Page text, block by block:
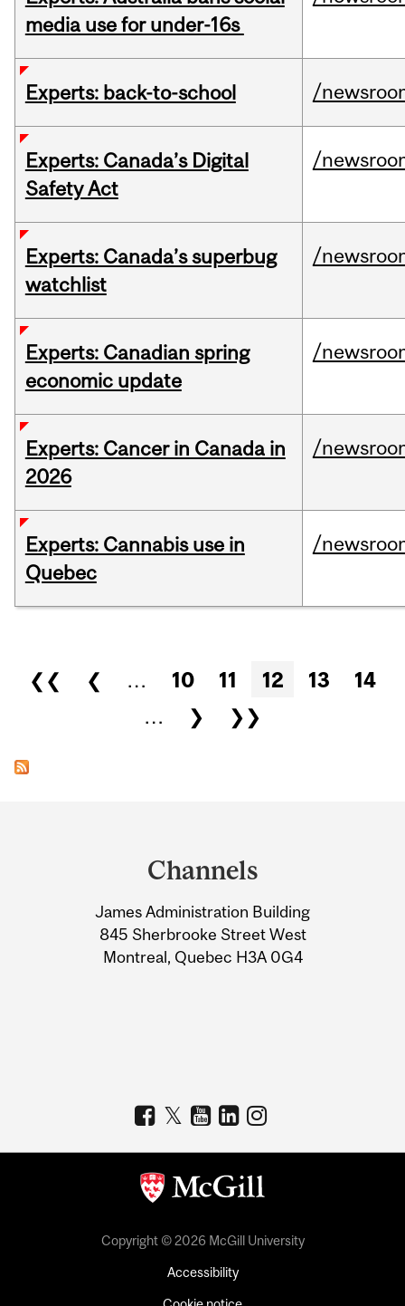
media use for under-16s
Experts: back-to-school /
Experts: Canada’s Digital
Safety Act
/
Experts: Canada’s superbug
watchlist
/
Experts: Canadian spring
economic update
/
Experts: Cancer in Canada in
2026
/
Experts: Cannabis use in
Quebec
/
Pages
❮❮ ❮ … 10 11 12 13
14
…
❯ ❯❯
Information
Channels
James Administration Building
845 Sherbrooke Street West
Montreal, Quebec H3A 0G4
Copyright © 2026 McGill University
Accessibility